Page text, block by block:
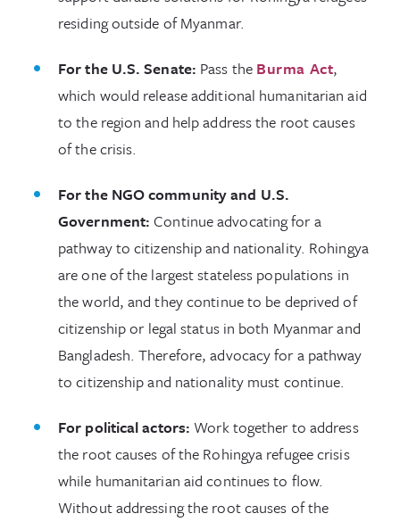
residing outside of Myanmar.
For the U.S. Senate: Pass the Burma Act,
which would release additional humanitarian aid
to the region and help address the root causes
of the crisis.
For the NGO community and U.S.
Government:Continue advocating for a
pathway to citizenship and nationality. Rohingya
are one of the largest stateless populations in
the world, and they continue to be deprived of
citizenship or legal status in both Myanmar and
Bangladesh. Therefore, advocacy for a pathway
to citizenship and nationality must continue.
For political actors: Work together to address
the root causes of the Rohingya refugee crisis
while humanitarian aid continues to flow.
Without addressing the root causes of the